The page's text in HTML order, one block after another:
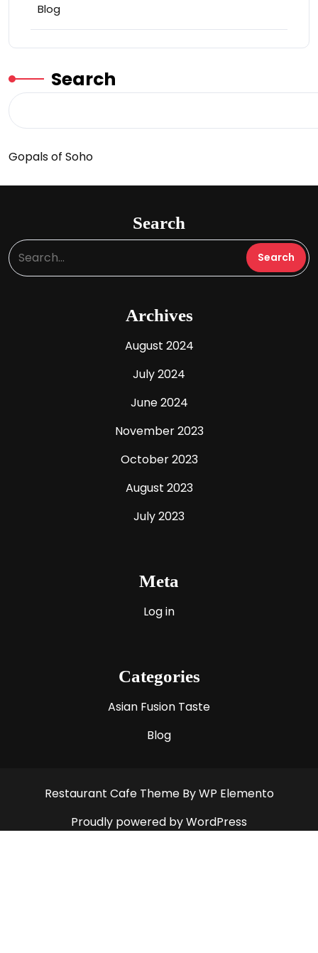
Blog
Search
Gopals of Soho
Search
Archives
August 2024
July 2024
June 2024
November 2023
October 2023
August 2023
July 2023
Meta
Log in
Categories
Asian Fusion Taste
Blog
Restaurant Cafe Theme By WP Elemento
Proudly powered by WordPress